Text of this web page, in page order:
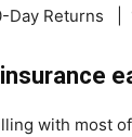
Day Returns |
with most